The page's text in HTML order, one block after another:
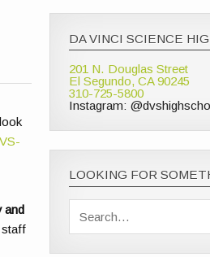
and
staff
DA VINCI SCIENCE
201 N. Douglas Street
El Segundo, CA 90245
310-725-5800
Instagram:
LOOKING FOR